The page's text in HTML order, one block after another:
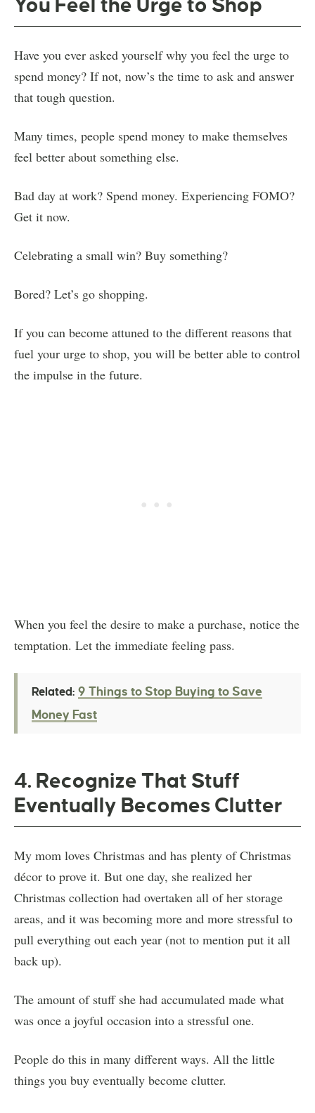
You Feel the Urge to Shop
Have you ever asked yourself why you feel the urge to
spend money? If not, now’s the time to ask and answer
that tough question.
Many times, people spend money to make themselves
feel better about something else.
Bad day at work? Spend money. Experiencing FOMO?
Get it now.
Celebrating a small win? Buy something?
Bored? Let’s go shopping.
If you can become attuned to the different reasons that
fuel your urge to shop, you will be better able to control
the impulse in the future.
When you feel the desire to make a purchase, notice the
temptation. Let the immediate feeling pass.
Related: 9 Things to Stop Buying to Save
Money Fast
4. Recognize That Stuff
Eventually Becomes Clutter
My mom loves Christmas and has plenty of Christmas
décor to prove it. But one day, she realized her
Christmas collection had overtaken all of her storage
areas, and it was becoming more and more stressful to
pull everything out each year (not to mention put it all
back up).
The amount of stuff she had accumulated made what
was once a joyful occasion into a stressful one.
People do this in many different ways. All the little
things you buy eventually become clutter.